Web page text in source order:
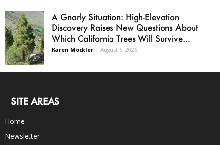
A Gnarly Situation: High-Elevation
Discovery Raises New Questions About
Which California Trees Will Survive...
Karen Mockler - August 6, 2026
SITE AREAS
Home
Newsletter